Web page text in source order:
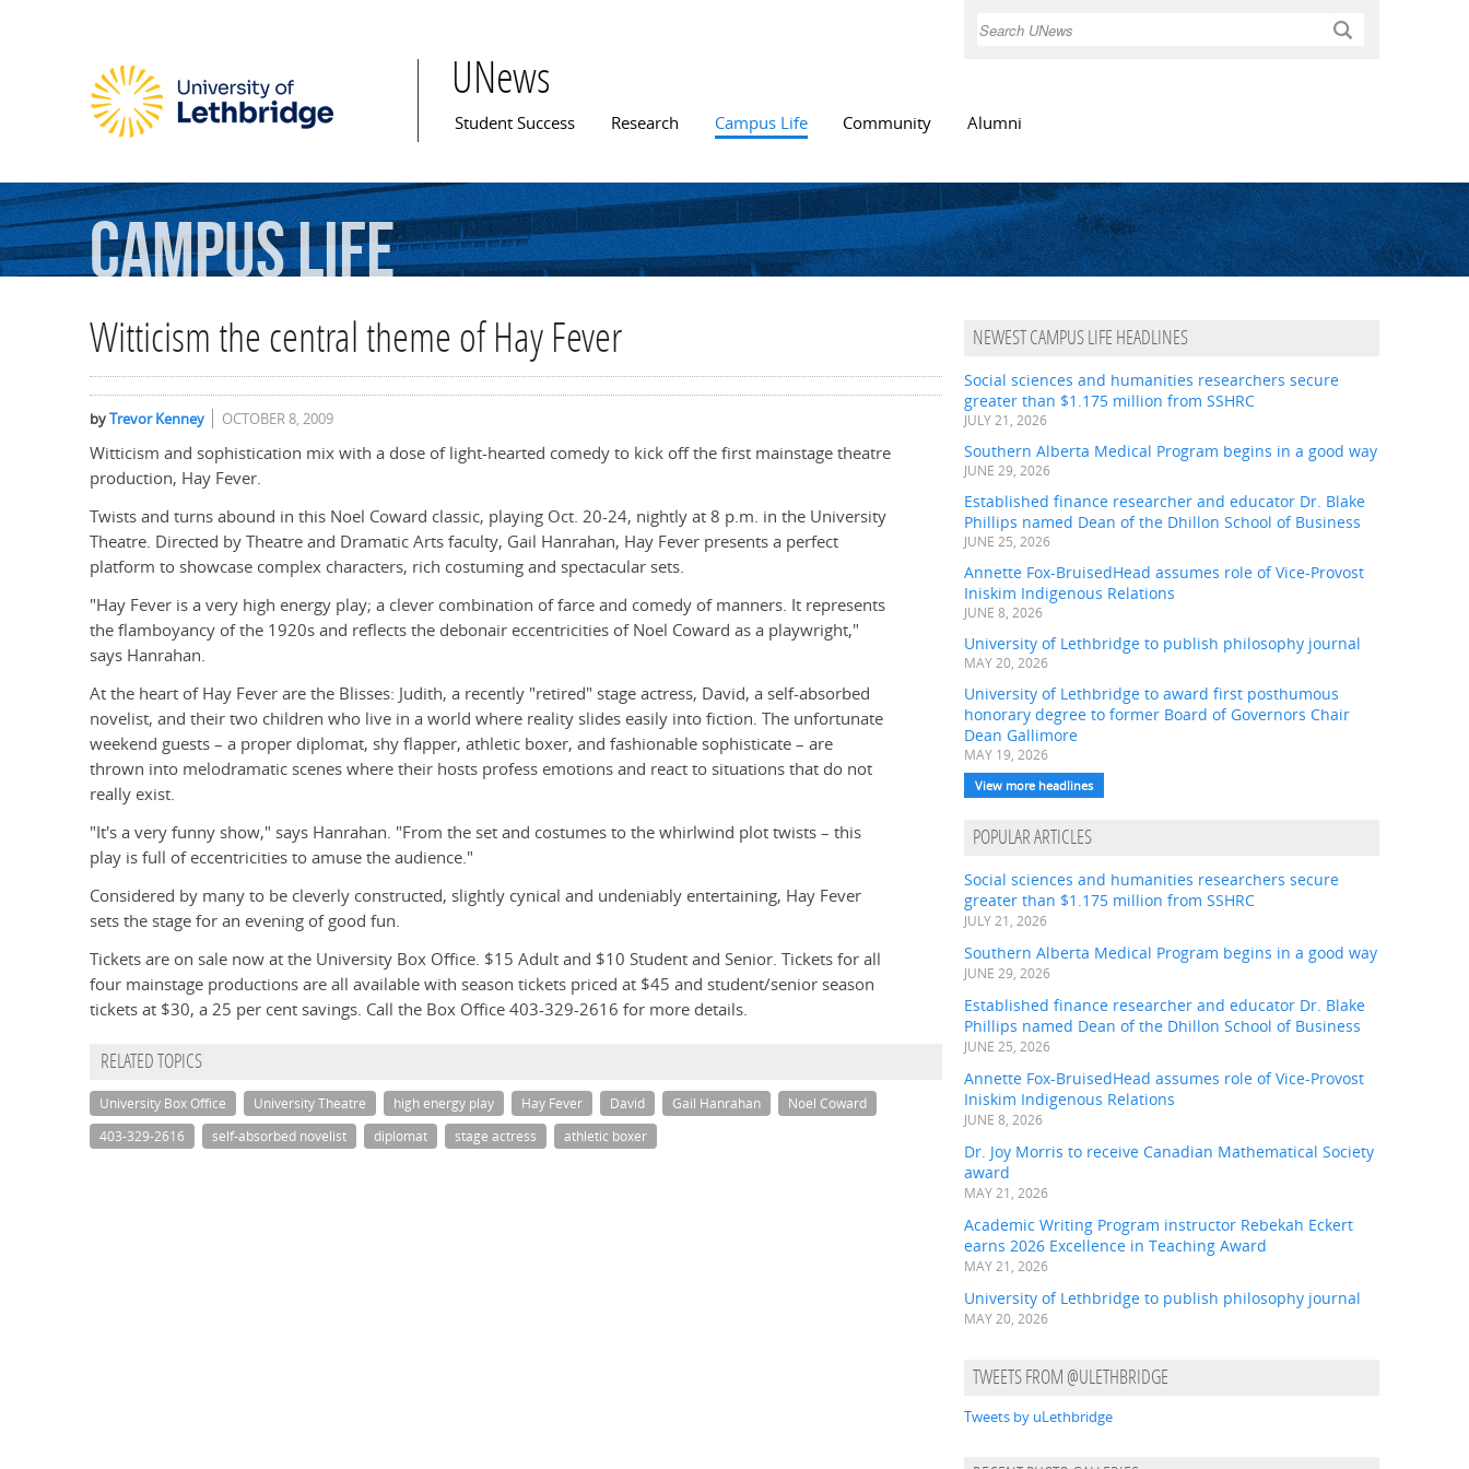
Search
UNews
Main menu
Student Success Research Campus Life Community Alumni
CampusLife
Witticism the central theme of Hay Fever
byTrevor Kenney OCTOBER 8, 2009
Witticism and sophistication mix with a dose of light-hearted comedy to kick off the first mainstage theatre
production, Hay Fever.
Twists and turns abound in this Noel Coward classic, playing Oct. 20-24, nightly at 8 p.m. in the University
Theatre. Directed by Theatre and Dramatic Arts faculty, Gail Hanrahan, Hay Fever presents a perfect
platform to showcase complex characters, rich costuming and spectacular sets.
"Hay Fever is a very high energy play; a clever combination of farce and comedy of manners. It represents
the flamboyancy of the 1920s and reflects the debonair eccentricities of Noel Coward as a playwright,"
says Hanrahan.
At the heart of Hay Fever are the Blisses: Judith, a recently "retired" stage actress, David, a self-absorbed
novelist, and their two children who live in a world where reality slides easily into fiction. The unfortunate
weekend guests – a proper diplomat, shy flapper, athletic boxer, and fashionable sophisticate – are
thrown into melodramatic scenes where their hosts profess emotions and react to situations that do not
really exist.
"It's a very funny show," says Hanrahan. "From the set and costumes to the whirlwind plot twists – this
play is full of eccentricities to amuse the audience."
Considered by many to be cleverly constructed, slightly cynical and undeniably entertaining, Hay Fever
sets the stage for an evening of good fun.
Tickets are on sale now at the University Box Office. $15 Adult and $10 Student and Senior. Tickets for all
four mainstage productions are all available with season tickets priced at $45 and student/senior season
tickets at $30, a 25 per cent savings. Call the Box Office 403-329-2616 for more details.
RELATED TOPICS
University Box Office University Theatre high energy play Hay Fever David Gail Hanrahan
Noel Coward
403-329-2616
self-absorbed novelist diplomat stage actress athletic boxer
NEWEST CAMPUS LIFE HEADLINES
Social sciences and humanities researchers secure
greater than $1.175 million from SSHRC
JULY 21, 2026
Southern Alberta Medical Program begins in a good way
JUNE 29, 2026
Established finance researcher and educator Dr. Blake
Phillips named Dean of the Dhillon School of Business
JUNE 25, 2026
Annette Fox-BruisedHead assumes role of Vice-Provost
Iniskim Indigenous Relations
JUNE 8, 2026
University of Lethbridge to publish philosophy journal
MAY 20, 2026
University of Lethbridge to award first posthumous
honorary degree to former Board of Governors Chair
Dean Gallimore
MAY 19, 2026
View more headlines
POPULAR ARTICLES
Social sciences and humanities researchers secure
greater than $1.175 million from SSHRC
JULY 21, 2026
Southern Alberta Medical Program begins in a good way
JUNE 29, 2026
Established finance researcher and educator Dr. Blake
Phillips named Dean of the Dhillon School of Business
JUNE 25, 2026
Annette Fox-BruisedHead assumes role of Vice-Provost
Iniskim Indigenous Relations
JUNE 8, 2026
Dr. Joy Morris to receive Canadian Mathematical Society
award
MAY 21, 2026
Academic Writing Program instructor Rebekah Eckert
earns 2026 Excellence in Teaching Award
MAY 21, 2026
University of Lethbridge to publish philosophy journal
MAY 20, 2026
TWEETS FROM @ULETHBRIDGE
Tweets by uLethbridge